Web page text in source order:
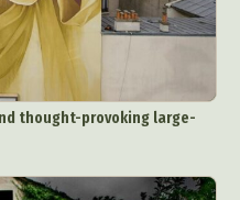
Aerial Photography
Applied Arts
Architecture
Carving
Conceptual Photography
thought-provoking large-